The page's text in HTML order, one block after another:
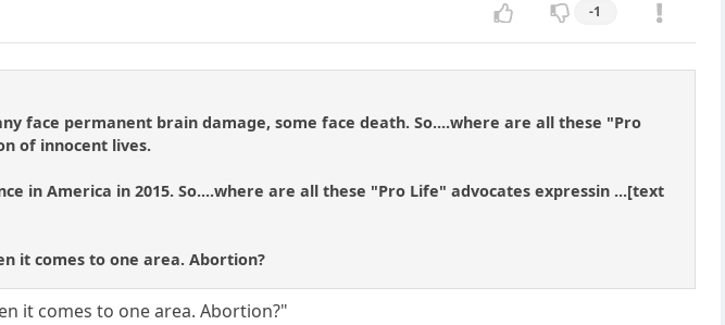
-1
face permanent brain damage, some face death. So....where are all these "Pro
of innocent lives.
in America in 2015. So....where are all these "Pro Life" advocates expressin ...[text
it comes to one area. Abortion?
it comes to one area. Abortion?"